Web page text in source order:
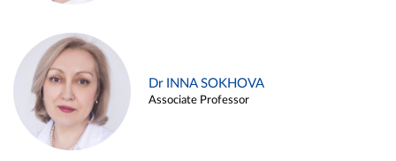
Dr INNA SOKHOVA
Associate Professor